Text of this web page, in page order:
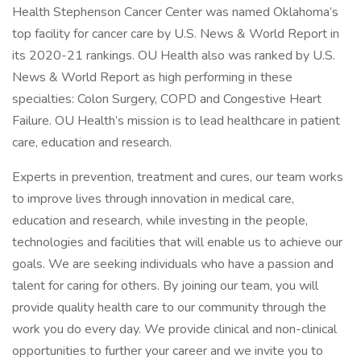
Health Stephenson Cancer Center was named Oklahoma’s
top facility for cancer care by U.S. News & World Report in
its 2020-21 rankings. OU Health also was ranked by U.S.
News & World Report as high performing in these
specialties: Colon Surgery, COPD and Congestive Heart
Failure. OU Health’s mission is to lead healthcare in patient
care, education and research.
Experts in prevention, treatment and cures, our team works
to improve lives through innovation in medical care,
education and research, while investing in the people,
technologies and facilities that will enable us to achieve our
goals. We are seeking individuals who have a passion and
talent for caring for others. By joining our team, you will
provide quality health care to our community through the
work you do every day. We provide clinical and non-clinical
opportunities to further your career and we invite you to